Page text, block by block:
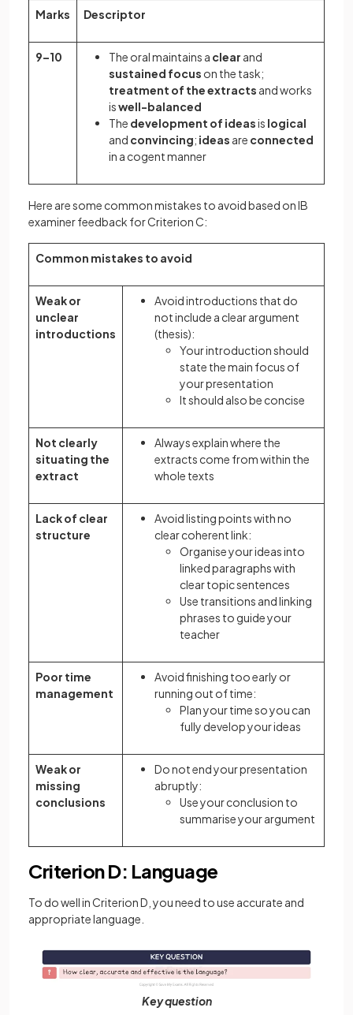
Marks Descriptor
9–10 The oral maintains a clear and
sustained focus on the task;
treatment of the extracts and works
iswell-balanced
The development of ideasis logical
and convincing; ideas are connected
in a cogent manner
Here are some common mistakes to avoid based on IB
examiner feedback for Criterion C:
Common mistakes to avoid
Weak or
unclear
introductions
Avoid introductions that do
not include a clear argument
(thesis):
Your introduction should
state the main focus of
your presentation
It should also be concise
Not clearly
situating the
extract
Always explain where the
extracts come from within the
whole texts
Lack of clear
structure
Avoid listing points with no
clear coherent link:
Organise your ideas into
linked paragraphs with
clear topic sentences
Use transitions and linking
phrases to guide your
teacher
Poor time
management
Avoid finishing too early or
running out of time:
Plan your time so you can
fully develop your ideas
Weak or
missing
conclusions
Do not end your presentation
abruptly:
Use your conclusion to
summarise your argument
Criterion D: Language
To do well in Criterion D, you need to use accurate and
appropriate language.
Key question